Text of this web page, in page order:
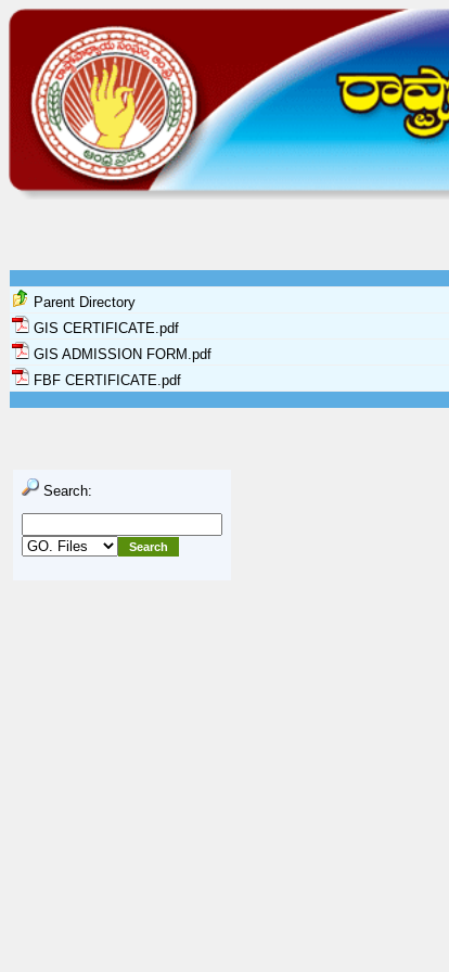
Parent Directory
GIS CERTIFICATE.pdf
GIS ADMISSION FORM.pdf
FBF CERTIFICATE.pdf
Search: